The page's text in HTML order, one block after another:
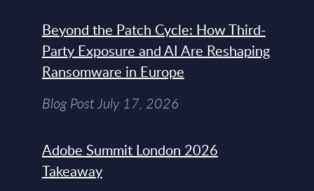
Beyond the Patch Cycle: How Third-
Party Exposure and AI Are Reshaping
Ransomware in Europe
Blog Post July 17, 2026
Adobe Summit London 2026
Takeaway